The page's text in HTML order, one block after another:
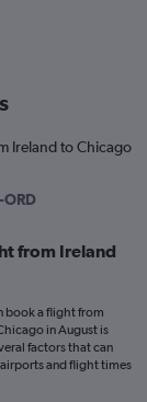
Ireland to Chicago
ORD
from Ireland
book a flight from
in August is
factors that can
and flight times